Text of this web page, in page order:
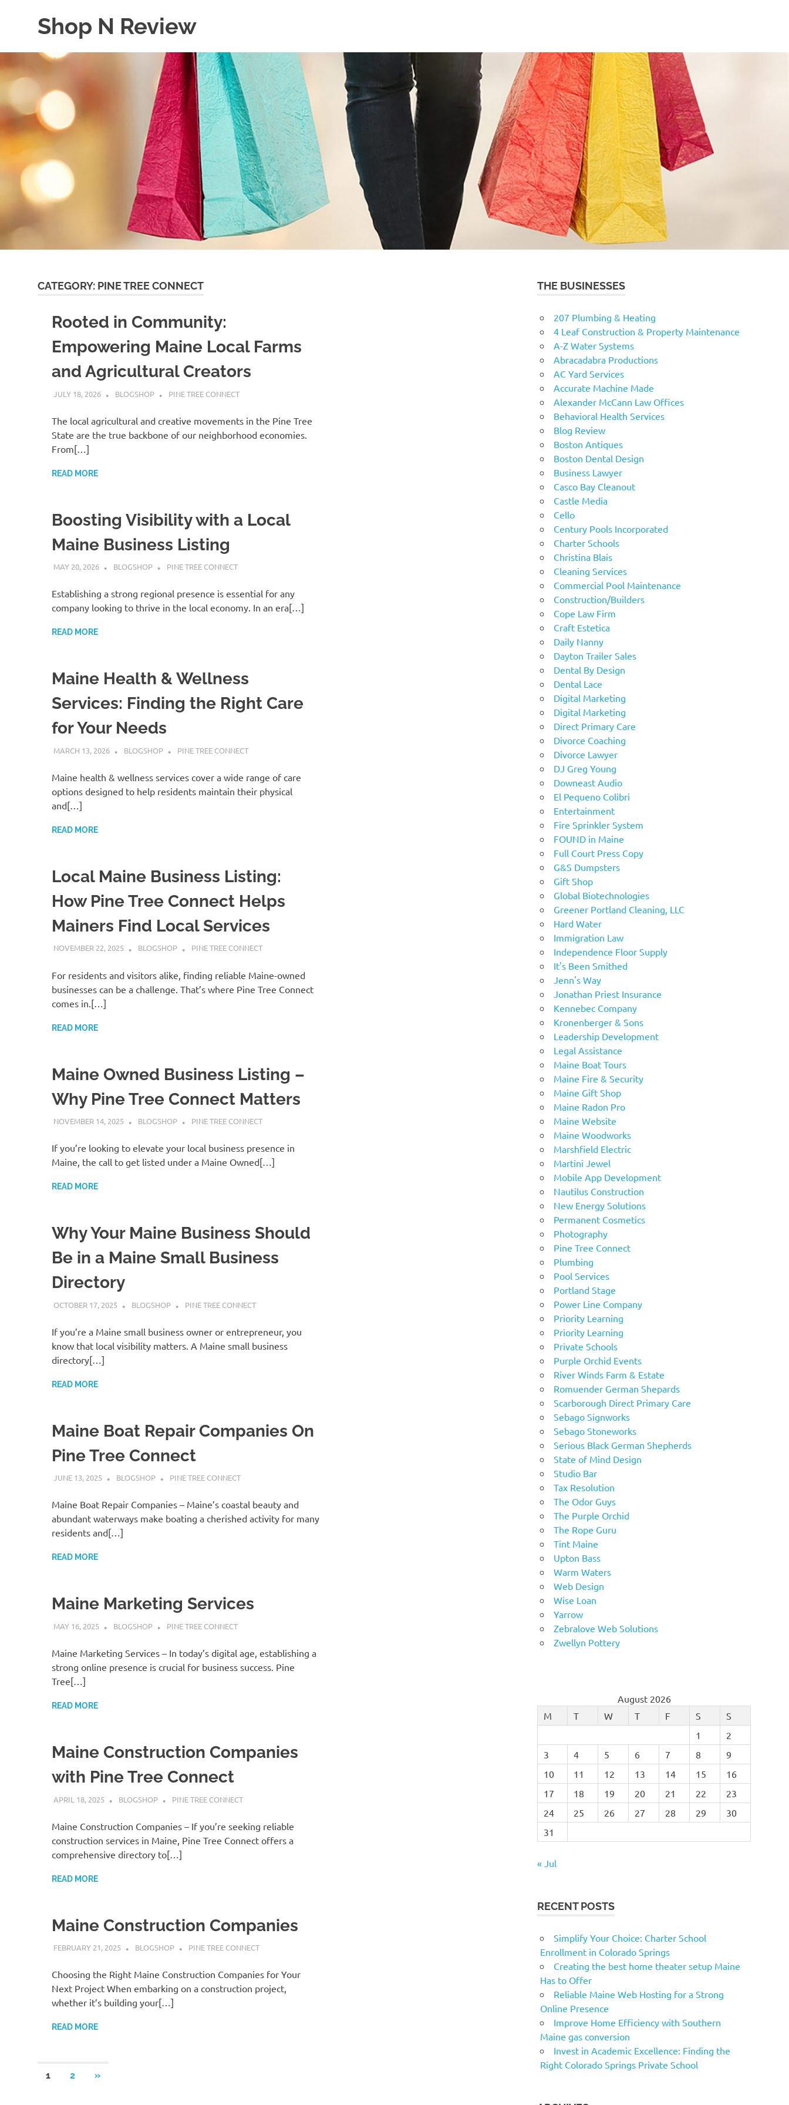
Shop N Review
WordPress
CATEGORY: PINE TREE CONNECT
Rooted in Community:
Empowering Maine Local Farms
and Agricultural Creators
JULY 18, 2026 BLOGSHOP PINE TREE CONNECT
The local agricultural and creative movements in the Pine Tree
State are the true backbone of our neighborhood economies.
From[…]
READ MORE
Boosting Visibility with a Local
Maine Business Listing
MAY 20, 2026 BLOGSHOP PINE TREE CONNECT
Establishing a strong regional presence is essential for any
company looking to thrive in the local economy. In an era[…]
READ MORE
Maine Health & Wellness
Services: Finding the Right Care
for Your Needs
MARCH 13, 2026 BLOGSHOP PINE TREE CONNECT
Maine health & wellness services cover a wide range of care
options designed to help residents maintain their physical
and[…]
READ MORE
Local Maine Business Listing:
How Pine Tree Connect Helps
Mainers Find Local Services
NOVEMBER 22, 2025 BLOGSHOP PINE TREE CONNECT
For residents and visitors alike, finding reliable Maine-owned
businesses can be a challenge. That’s where Pine Tree Connect
comes in.[…]
READ MORE
Maine Owned Business Listing –
Why Pine Tree Connect Matters
NOVEMBER 14, 2025 BLOGSHOP PINE TREE CONNECT
If you’re looking to elevate your local business presence in
Maine, the call to get listed under a Maine Owned[…]
READ MORE
Why Your Maine Business Should
Be in a Maine Small Business
Directory
OCTOBER 17, 2025 BLOGSHOP PINE TREE CONNECT
If you’re a Maine small business owner or entrepreneur, you
know that local visibility matters. A Maine small business
directory[…]
READ MORE
Maine Boat Repair Companies On
Pine Tree Connect
JUNE 13, 2025 BLOGSHOP PINE TREE CONNECT
Maine Boat Repair Companies – Maine’s coastal beauty and
abundant waterways make boating a cherished activity for many
residents and[…]
READ MORE
Maine Marketing Services
MAY 16, 2025 BLOGSHOP PINE TREE CONNECT
Maine Marketing Services – In today’s digital age, establishing a
strong online presence is crucial for business success. Pine
Tree[…]
READ MORE
Maine Construction Companies
with Pine Tree Connect
APRIL 18, 2025 BLOGSHOP PINE TREE CONNECT
Maine Construction Companies – If you’re seeking reliable
construction services in Maine, Pine Tree Connect offers a
comprehensive directory to[…]
READ MORE
Maine Construction Companies
FEBRUARY 21, 2025 BLOGSHOP PINE TREE CONNECT
Choosing the Right Maine Construction Companies for Your
Next Project When embarking on a construction project,
whether it’s building your[…]
READ MORE
Posts
1 2
NEXT
»
THE BUSINESSES
207 Plumbing & Heating
4 Leaf Construction & Property Maintenance
A-Z Water Systems
Abracadabra Productions
AC Yard Services
Accurate Machine Made
Alexander McCann Law Offices
Behavioral Health Services
Blog Review
Boston Antiques
Boston Dental Design
Business Lawyer
Casco Bay Cleanout
Castle Media
Cello
Century Pools Incorporated
Charter Schools
Christina Blais
Cleaning Services
Commercial Pool Maintenance
Construction/Builders
Cope Law Firm
Craft Estetica
Daily Nanny
Dayton Trailer Sales
Dental By Design
Dental Lace
Digital Marketing
Digital Marketing
Direct Primary Care
Divorce Coaching
Divorce Lawyer
DJ Greg Young
Downeast Audio
El Pequeno Colibri
Entertainment
Fire Sprinkler System
FOUND in Maine
Full Court Press Copy
G&S Dumpsters
Gift Shop
Global Biotechnologies
Greener Portland Cleaning, LLC
Hard Water
Immigration Law
Independence Floor Supply
It's Been Smithed
Jenn's Way
Jonathan Priest Insurance
Kennebec Company
Kronenberger & Sons
Leadership Development
Legal Assistance
Maine Boat Tours
Maine Fire & Security
Maine Gift Shop
Maine Radon Pro
Maine Website
Maine Woodworks
Marshfield Electric
Martini Jewel
Mobile App Development
Nautilus Construction
New Energy Solutions
Permanent Cosmetics
Photography
Pine Tree Connect
Plumbing
Pool Services
Portland Stage
Power Line Company
Priority Learning
Priority Learning
Private Schools
Purple Orchid Events
River Winds Farm & Estate
Romuender German Shepards
Scarborough Direct Primary Care
Sebago Signworks
Sebago Stoneworks
Serious Black German Shepherds
State of Mind Design
Studio Bar
Tax Resolution
The Odor Guys
The Purple Orchid
The Rope Guru
Tint Maine
Upton Bass
Warm Waters
Web Design
Wise Loan
Yarrow
Zebralove Web Solutions
Zwellyn Pottery
August 2026
M
T W T F S
S
1
2
3
4 5 6 7 8
9
10
11 12 13 14 15
16
17
18 19 20 21 22
23
24
25 26 27 28 29
30
31
« Jul
RECENT POSTS
Simplify Your Choice: Charter School
Enrollment in Colorado Springs
Creating the best home theater setup Maine
Has to Offer
Reliable Maine Web Hosting for a Strong
Online Presence
Improve Home Efficiency with Southern
Maine gas conversion
Invest in Academic Excellence: Finding the
Right Colorado Springs Private School